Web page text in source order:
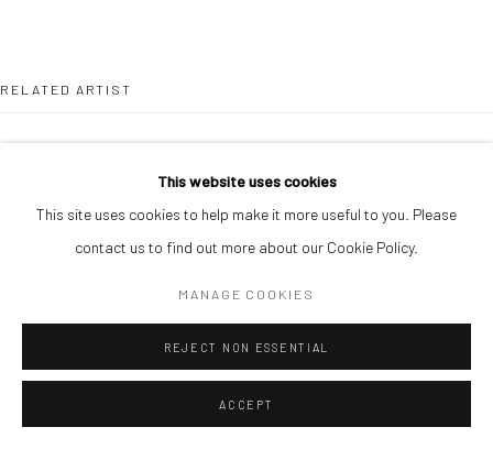
This website uses cookies
This site uses cookies to help make it more useful to you. Please
contact us to find out more about our Cookie Policy.
MANAGE COOKIES
REJECT NON ESSENTIAL
ACCEPT
RELATED ARTIST